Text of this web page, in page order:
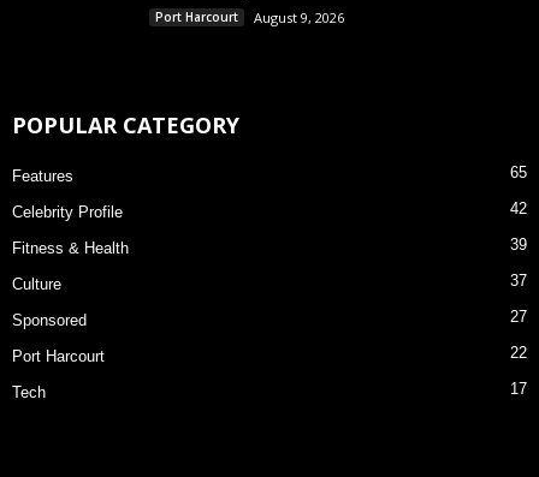
Port Harcourt August 9, 2026
POPULAR CATEGORY
Features 65
Celebrity Profile 42
Fitness & Health 39
Culture 37
Sponsored 27
Port Harcourt 22
Tech 17